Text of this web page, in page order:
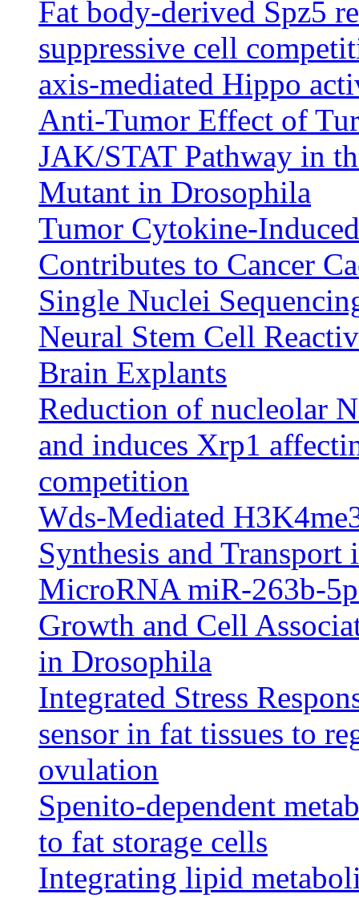
Fat body-derived Spz5
suppressive cell
axis-mediated Hippo
Anti-Tumor Effect of
JAK/STAT Pathway in
Mutant in Drosophila
Tumor Cytokine-
Contributes to Cancer
Single Nuclei
Neural Stem Cell
Brain Explants
Reduction of nucleolar
and induces Xrp1
competition
Wds-Mediated
Synthesis and
MicroRNA miR-263b-
Growth and Cell
in Drosophila
Integrated Stress
sensor in fat tissues to
ovulation
Spenito-dependent
to fat storage cells
Integrating lipid